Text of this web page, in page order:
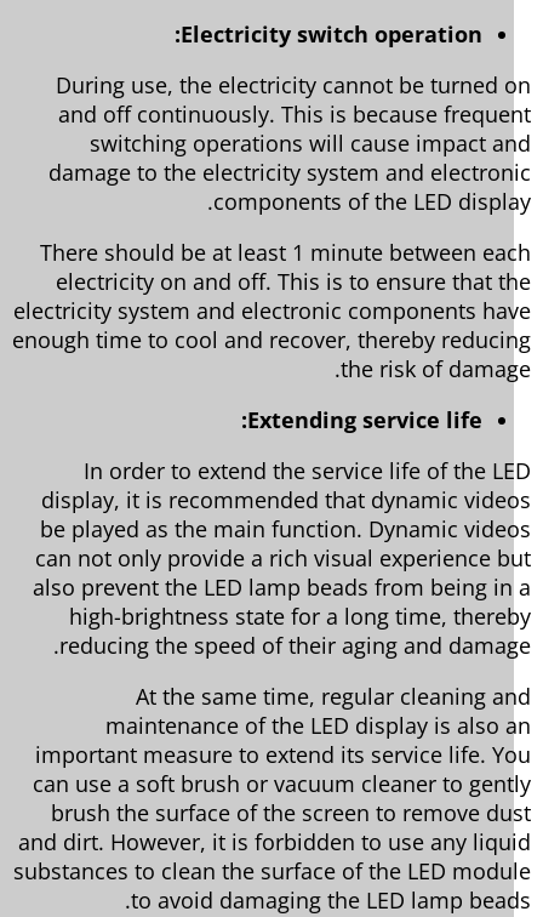
Electricity switch operation:
During use, the electricity cannot be turned
and off continuously. This is because
switching operations will cause impact
damage to the electricity system and
components of the LED
There should be at least 1 minute between
electricity on and off. This is to ensure that
electricity system and electronic components
enough time to cool and recover, thereby
the risk of
Extending service life:
In order to extend the service life of the
display, it is recommended that dynamic
be played as the main function. Dynamic
can not only provide a rich visual experience
also prevent the LED lamp beads from being
high-brightness state for a long time,
reducing the speed of their aging and
At the same time, regular cleaning
maintenance of the LED display is also
important measure to extend its service life.
can use a soft brush or vacuum cleaner to
brush the surface of the screen to remove
and dirt. However, it is forbidden to use any
substances to clean the surface of the LED
to avoid damaging the LED lamp